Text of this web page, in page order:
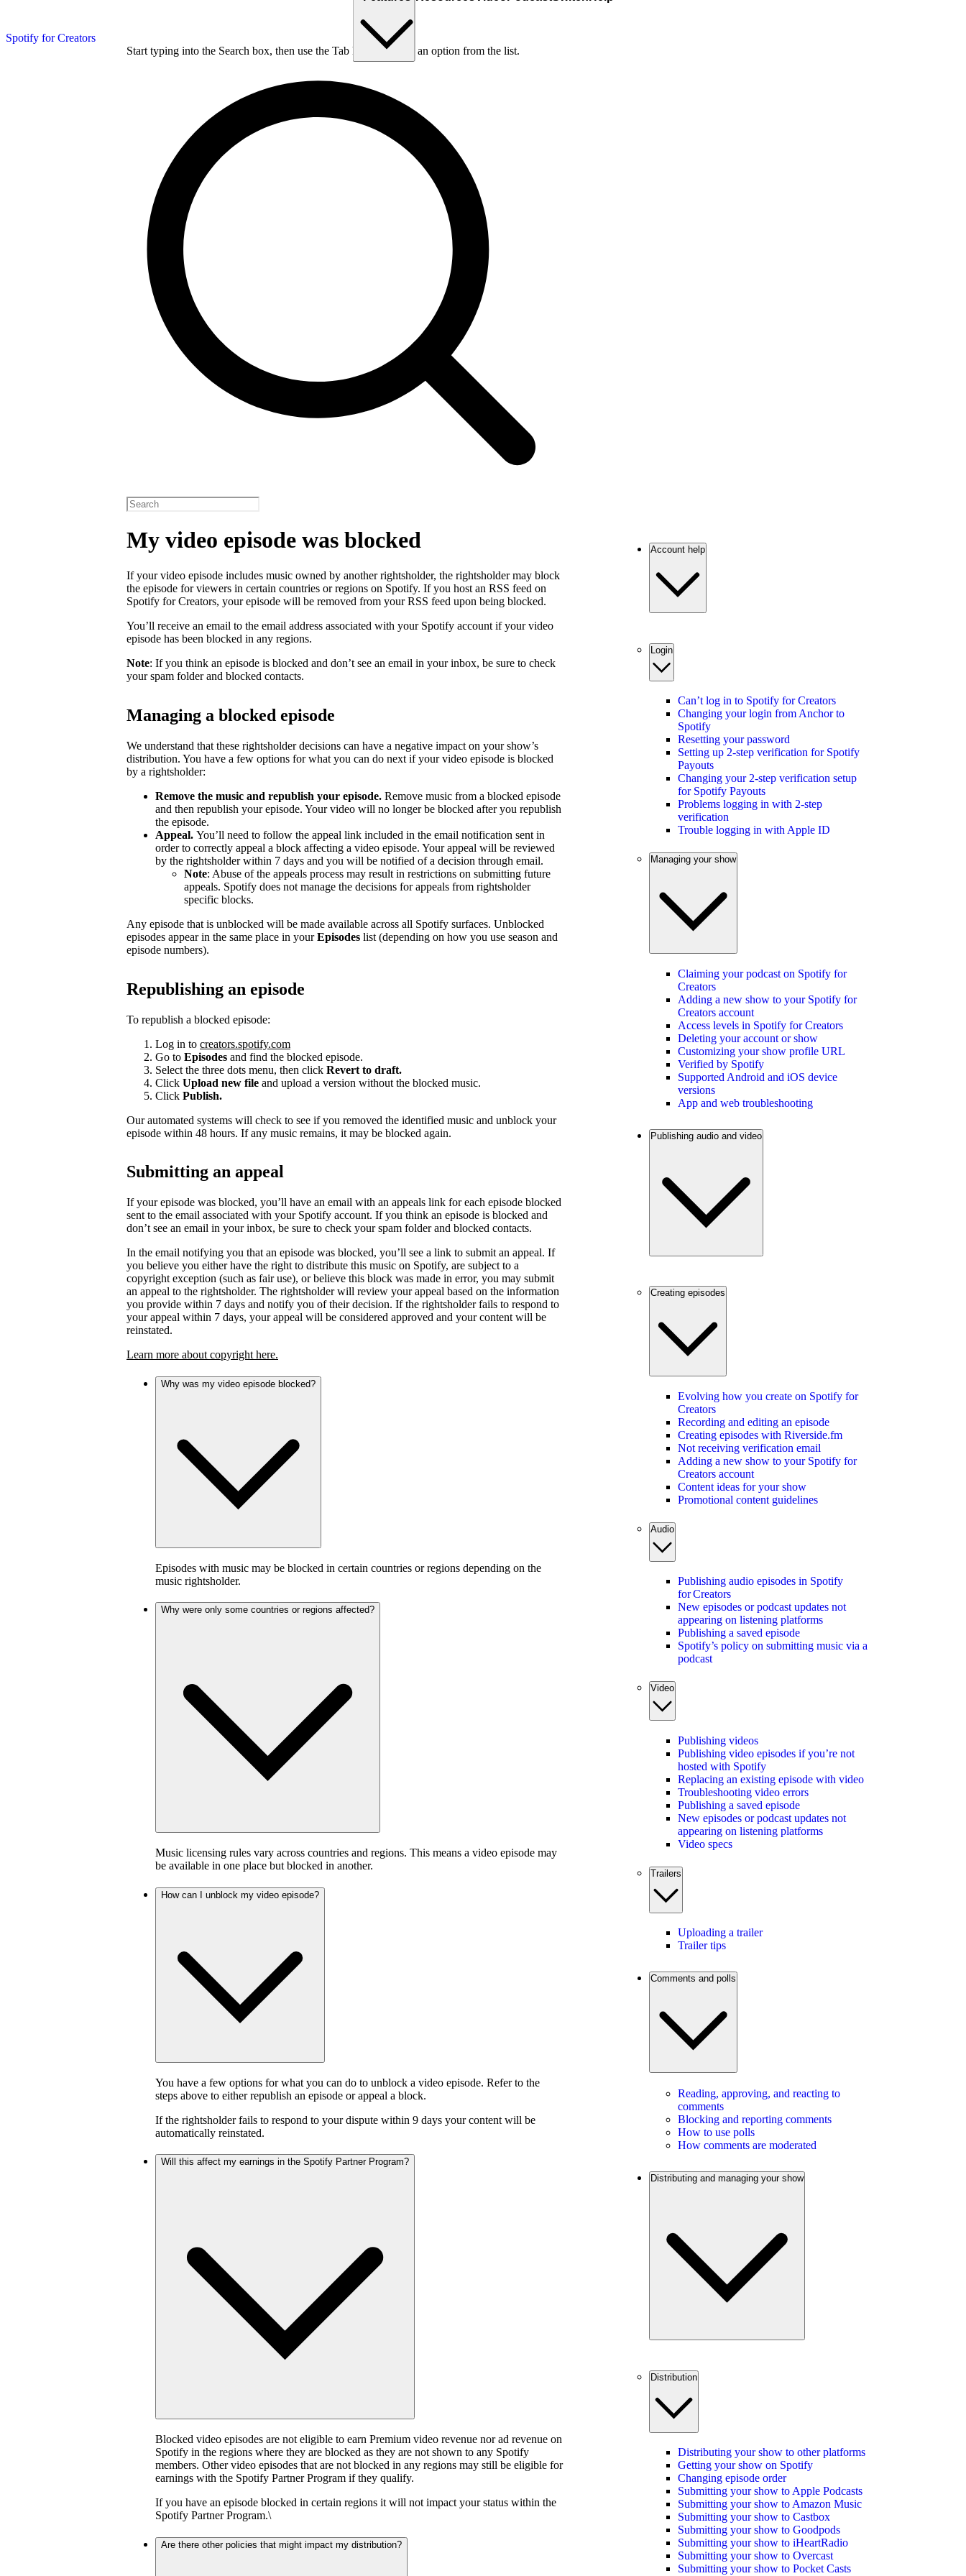
Spotify for Creators
Start typing into the Search box, then use the Tab key to choose an option from the list.
My video episode was blocked
If your video episode includes music owned by another rightsholder, the rightsholder may block
the episode for viewers in certain countries or regions on Spotify. If you host an RSS feed on
Spotify for Creators, your episode will be removed from your RSS feed upon being blocked.
You’ll receive an email to the email address associated with your Spotify account if your video
episode has been blocked in any regions.
Note: If you think an episode is blocked and don’t see an email in your inbox, be sure to check
your spam folder and blocked contacts.
Managing a blocked episode
We understand that these rightsholder decisions can have a negative impact on your show’s
distribution. You have a few options for what you can do next if your video episode is blocked
by a rightsholder:
Remove the music and republish your episode. Remove music from a blocked episode
and then republish your episode. Your video will no longer be blocked after you republish
the episode.
Appeal. You’ll need to follow the appeal link included in the email notification sent in
order to correctly appeal a block affecting a video episode. Your appeal will be reviewed
by the rightsholder within 7 days and you will be notified of a decision through email.
Note: Abuse of the appeals process may result in restrictions on submitting future
appeals. Spotify does not manage the decisions for appeals from rightsholder
specific blocks.
Any episode that is unblocked will be made available across all Spotify surfaces. Unblocked
episodes appear in the same place in yourEpisodes list (depending on how you use season and
episode numbers).
Republishing an episode
To republish a blocked episode:
Log in to creators.spotify.com
Go to Episodes and find the blocked episode.
Select the three dots menu, then click Revert to draft.
Click Upload new file and upload a version without the blocked music.
Click Publish.
Our automated systems will check to see if you removed the identified music and unblock your
episode within 48 hours. If any music remains, it may be blocked again.
Submitting an appeal
If your episode was blocked, you’ll have an email with an appeals link for each episode blocked
sent to the email associated with your Spotify account. If you think an episode is blocked and
don’t see an email in your inbox, be sure to check your spam folder and blocked contacts.
In the email notifying you that an episode was blocked, you’ll see a link to submit an appeal. If
you believe you either have the right to distribute this music on Spotify, are subject to a
copyright exception (such as fair use), or believe this block was made in error, you may submit
an appeal to the rightsholder. The rightsholder will review your appeal based on the information
you provide within 7 days and notify you of their decision. If the rightsholder fails to respond to
your appeal within 7 days, your appeal will be considered approved and your content will be
reinstated.
Learn more about copyright here.
Why was my video episode blocked?
Episodes with music may be blocked in certain countries or regions depending on the
music rightsholder.
Why were only some countries or regions affected?
Music licensing rules vary across countries and regions. This means a video episode may
be available in one place but blocked in another.
How can I unblock my video episode?
You have a few options for what you can do to unblock a video episode. Refer to the
steps above to either republish an episode or appeal a block.
If the rightsholder fails to respond to your dispute within 9 days your content will be
automatically reinstated.
Will this affect my earnings in the Spotify Partner Program?
Blocked video episodes are not eligible to earn Premium video revenue nor ad revenue on
Spotify in the regions where they are blocked as they are not shown to any Spotify
members. Other video episodes that are not blocked in any regions may still be eligible for
earnings with the Spotify Partner Program if they qualify.
If you have an episode blocked in certain regions it will not impact your status within the
Spotify Partner Program.\
Are there other policies that might impact my distribution?
Account help
Login
Can’t log in to Spotify for Creators
Changing your login from Anchor to
Spotify
Resetting your password
Setting up 2-step verification for Spotify
Payouts
Changing your 2-step verification setup
for Spotify Payouts
Problems logging in with 2-step
verification
Trouble logging in with Apple ID
Managing your show
Claiming your podcast on Spotify for
Creators
Adding a new show to your Spotify for
Creators account
Access levels in Spotify for Creators
Deleting your account or show
Customizing your show profile URL
Verified by Spotify
Supported Android and iOS device
versions
App and web troubleshooting
Publishing audio and video
Creating episodes
Evolving how you create on Spotify for
Creators
Recording and editing an episode
Creating episodes with Riverside.fm
Not receiving verification email
Adding a new show to your Spotify for
Creators account
Content ideas for your show
Promotional content guidelines
Audio
Publishing audio episodes in Spotify
for Creators
New episodes or podcast updates not
appearing on listening platforms
Publishing a saved episode
Spotify’s policy on submitting music via a
podcast
Video
Publishing videos
Publishing video episodes if you’re not
hosted with Spotify
Replacing an existing episode with video
Troubleshooting video errors
Publishing a saved episode
New episodes or podcast updates not
appearing on listening platforms
Video specs
Trailers
Uploading a trailer
Trailer tips
Comments and polls
Reading, approving, and reacting to
comments
Blocking and reporting comments
How to use polls
How comments are moderated
Distributing and managing your show
Distribution
Distributing your show to other platforms
Getting your show on Spotify
Changing episode order
Submitting your show to Apple Podcasts
Submitting your show to Amazon Music
Submitting your show to Castbox
Submitting your show to Goodpods
Submitting your show to iHeartRadio
Submitting your show to Overcast
Submitting your show to Pocket Casts